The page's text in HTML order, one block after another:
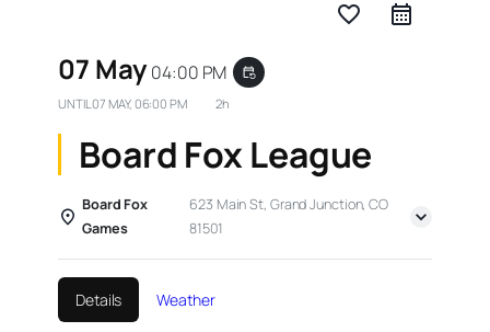
favorite_border
07 May04:00 PM event_repeat
UNTIL07 MAY, 06:00 PM 2h
Board Fox League
Board Fox
Games
623 Main St, Grand Junction, CO
81501
Details Weather